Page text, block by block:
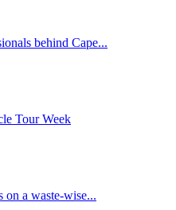
behind Cape...
Tour Week
on a waste-wise...